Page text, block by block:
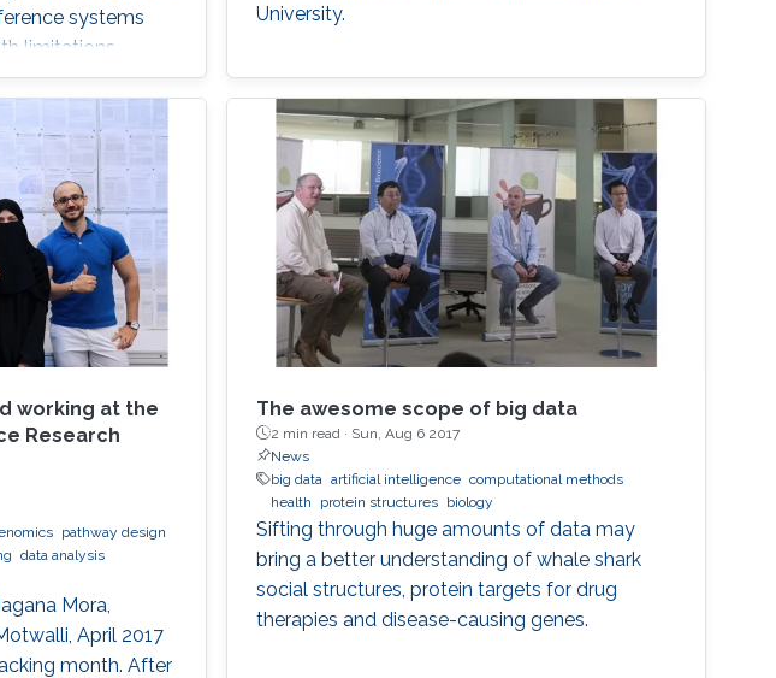
systems
limitations.
University.
working at the
Research
pathway design
data analysis
Mora,
April 2017
month. After
The awesome scope of big data
2 min read · Sun, Aug 6 2017
News
big data
artificial intelligence computational methods
health
protein structures biology
Sifting through huge amounts of data may
bring a better understanding of whale shark
social structures, protein targets for drug
therapies and disease-causing genes.